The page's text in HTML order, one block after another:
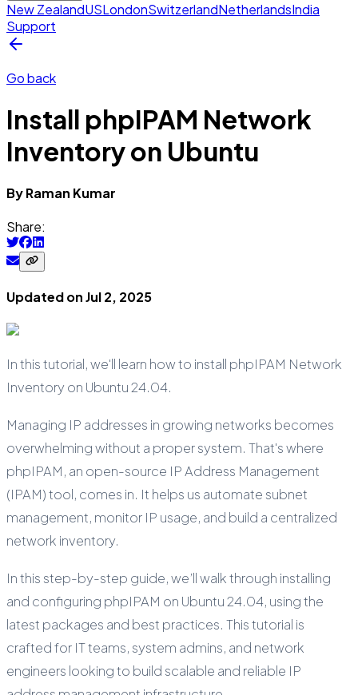
New ZealandUSLondonSwitzerlandNetherlandsIndia
Support
Go back
Install phpIPAM Network
Inventory on Ubuntu
ByRaman Kumar
Share:
Updated onJul 2, 2025
In this tutorial, we'll learn how to install phpIPAM Network
Inventory on Ubuntu 24.04.
Managing IP addresses in growing networks becomes
overwhelming without a proper system. That's where
phpIPAM, an open-source IP Address Management
(IPAM) tool, comes in. It helps us automate subnet
management, monitor IP usage, and build a centralized
network inventory.
In this step-by-step guide, we’ll walk through installing
and configuring phpIPAM on Ubuntu 24.04, using the
latest packages and best practices. This tutorial is
crafted for IT teams, system admins, and network
engineers looking to build scalable and reliable IP